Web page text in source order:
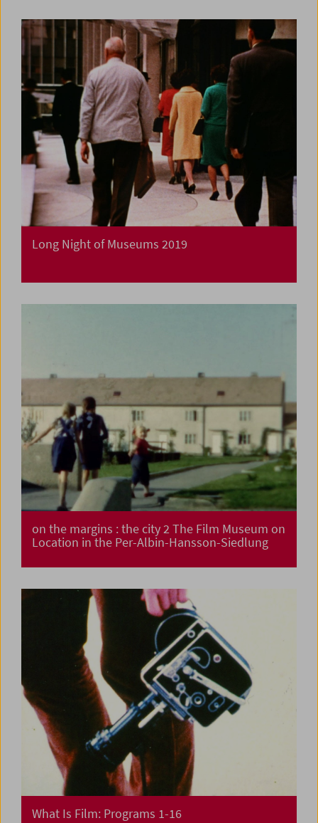
Long Night of Museums 2019
on the margins : the city 2 The Film Museum on
Location in the Per-Albin-Hansson-Siedlung
What Is Film: Programs 1-16